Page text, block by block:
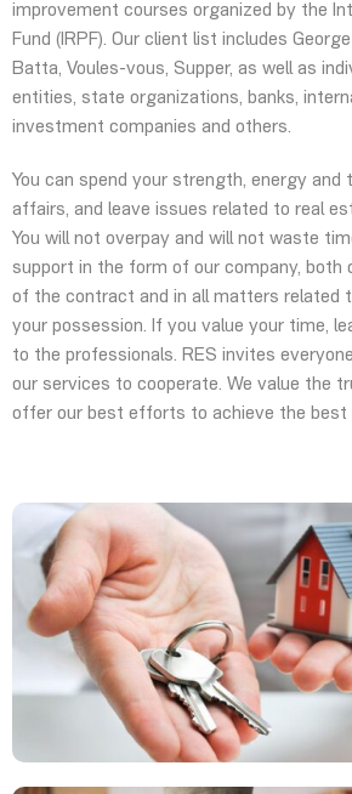
improvement courses organized by the
Fund (IRPF). Our client list includes
Batta, Voules-vous, Supper, as well as
entities, state organizations, banks,
investment companies and others.
You can spend your strength, energy and
affairs, and leave issues related to real
You will not overpay and will not waste
support in the form of our company, both
of the contract and in all matters related
your possession. If you value your time,
to the professionals. RES invites
our services to cooperate. We value the
offer our best efforts to achieve the best